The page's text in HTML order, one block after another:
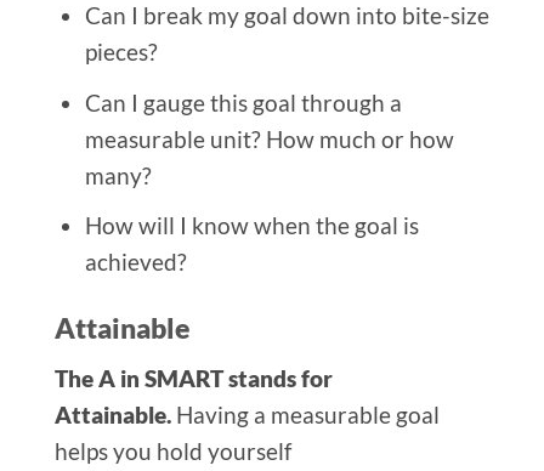
Can I break my goal down into bite-size
pieces?
Can I gauge this goal through a
measurable unit? How much or how
many?
How will I know when the goal is
achieved?
Attainable
The A in SMART stands for
Attainable. Having a measurable goal
helps you hold yourself